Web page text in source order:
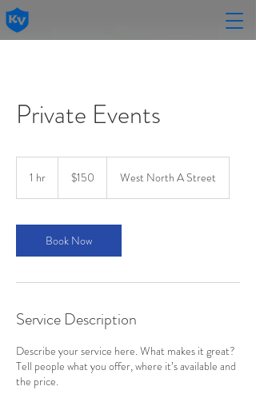
Private Events
1 hr
dollars$150 West North A Street
Book Now
Service Description
Describe your service here. What makes it great?
Tell people what you offer, where it’s available and
the price.